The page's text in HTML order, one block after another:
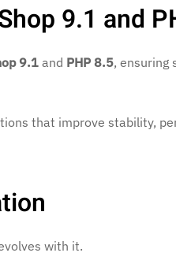
9.1 and
9.1 and PHP 8.5, ensuring
that improve stability,
with it.